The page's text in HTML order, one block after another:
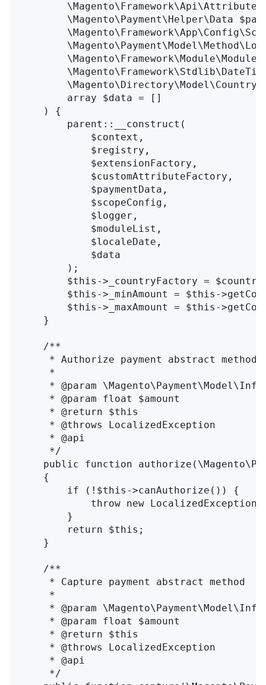
\Magento\Payment\Helper\Data
        array $data = []
    ) {
        parent::__construct(
            $context,
            $registry,
            $extensionFactory,
            $customAttributeFactory,
            $paymentData,
            $scopeConfig,
            $logger,
            $moduleList,
            $localeDate,
            $data
        );
$this->_countryFactory =
$this->_minAmount = $this-
$this->_maxAmount = $this-
    }
    /**
     * Authorize payment abstract method
     *
* @param
     * @param float $amount
     * @return $this
     * @throws LocalizedException
     * @api
     */
public function
    {
        if (!$this->canAuthorize()) {
throw new
        }
        return $this;
    }
    /**
     * Capture payment abstract method
     *
* @param
     * @param float $amount
     * @return $this
     * @throws LocalizedException
     * @api
     */